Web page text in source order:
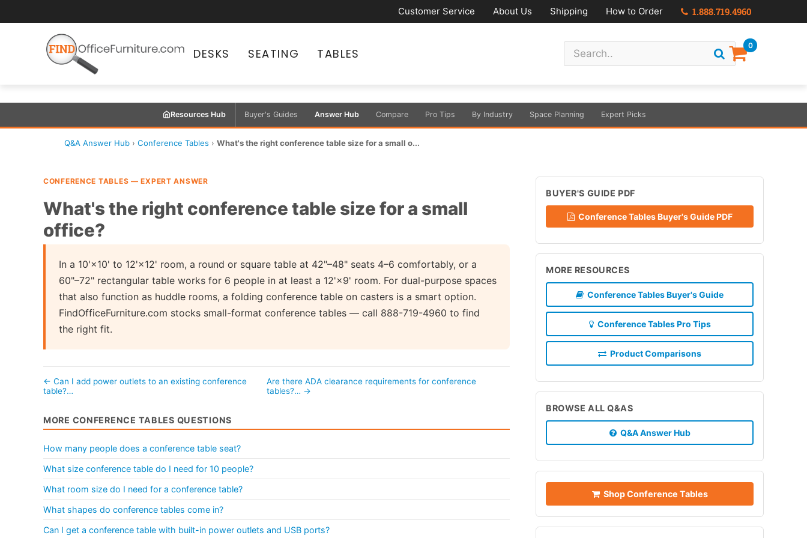
Customer Service About Us Shipping How to Order 1.888.719.4960
DESKS SEATING TABLES
0
Resources Hub Buyer's Guides Answer Hub Compare Pro Tips By Industry Space Planning Expert Picks
Q&A Answer Hub › Conference Tables › What's the right conference table size for a small o...
CONFERENCE TABLES — EXPERT ANSWER
What's the right conference table size for a small
office?
In a 10'×10' to 12'×12' room, a round or square table at 42"–48" seats 4–6 comfortably, or a
60"–72" rectangular table works for 6 people in at least a 12'×9' room. For dual-purpose spaces
that also function as huddle rooms, a folding conference table on casters is a smart option.
FindOfficeFurniture.com stocks small-format conference tables — call 888-719-4960 to find
the right fit.
← Can I add power outlets to an existing conference
table?…
Are there ADA clearance requirements for conference
tables?… →
MORE CONFERENCE TABLES QUESTIONS
How many people does a conference table seat?
What size conference table do I need for 10 people?
What room size do I need for a conference table?
What shapes do conference tables come in?
Can I get a conference table with built-in power outlets and USB ports?
BUYER'S GUIDE PDF
Conference Tables Buyer's Guide PDF
MORE RESOURCES
Conference Tables Buyer's Guide
Conference Tables Pro Tips
Product Comparisons
BROWSE ALL Q&AS
Q&A Answer Hub
Shop Conference Tables